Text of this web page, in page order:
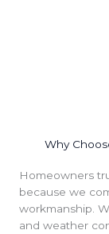
Why
Homeowners
because we
workmanship.
and weather